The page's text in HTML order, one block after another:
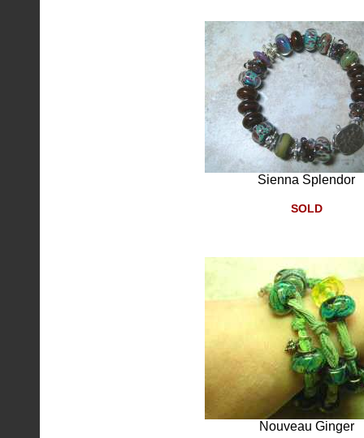
Sienna Splendor
SOLD
Nouveau Ginger